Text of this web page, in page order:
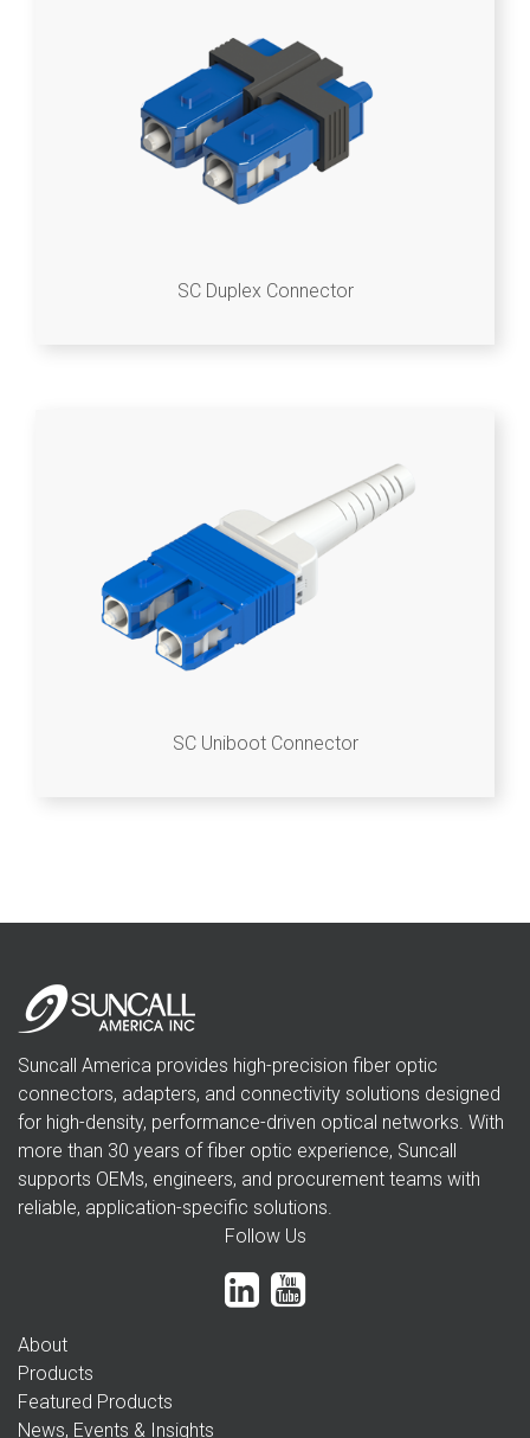
SC Duplex Connector
SC Uniboot Connector
Suncall America provides high-precision fiber optic
connectors, adapters, and connectivity solutions designed
for high-density, performance-driven optical networks. With
more than 30 years of fiber optic experience, Suncall
supports OEMs, engineers, and procurement teams with
reliable, application-specific solutions.
Follow Us
About
Products
Featured Products
News, Events & Insights